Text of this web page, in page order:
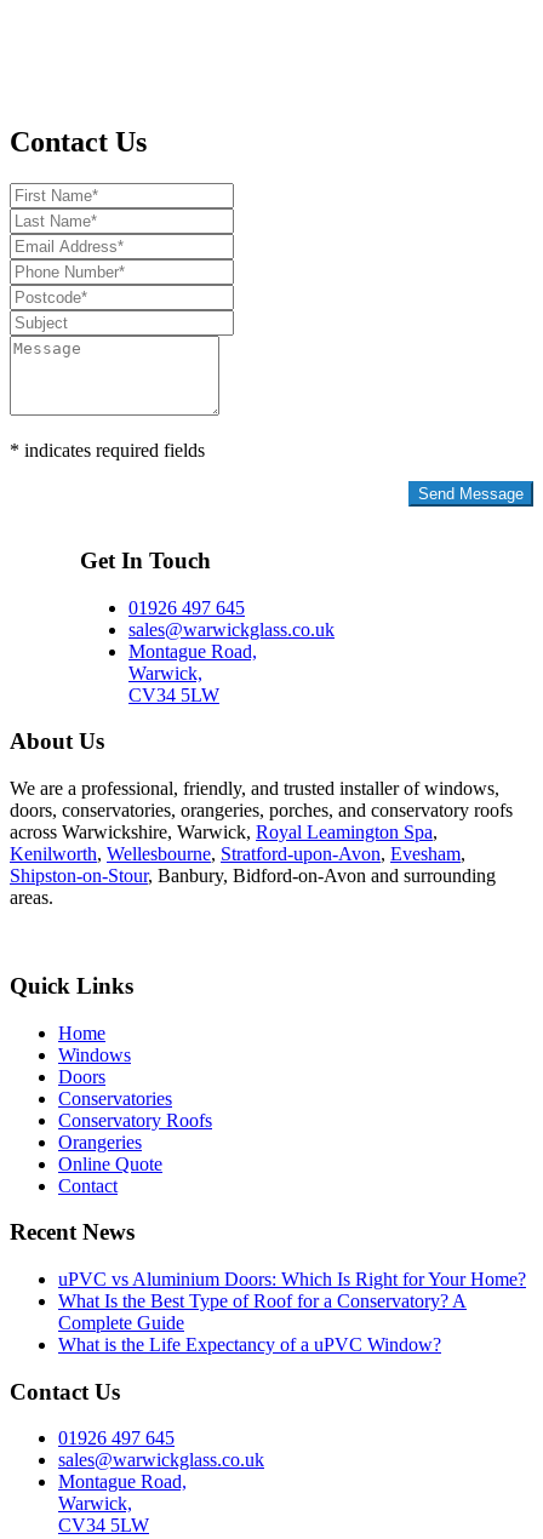
Contact Us
* indicates required fields
Get In Touch
01926 497 645
sales@warwickglass.co.uk
Montague Road,
Warwick,
CV34 5LW
About Us
We are a professional, friendly, and trusted installer of windows,
doors, conservatories, orangeries, porches, and conservatory roofs
across Warwickshire, Warwick, Royal Leamington Spa,
Kenilworth, Wellesbourne, Stratford-upon-Avon, Evesham,
Shipston-on-Stour, Banbury, Bidford-on-Avon and surrounding
areas.
Quick Links
Home
Windows
Doors
Conservatories
Conservatory Roofs
Orangeries
Online Quote
Contact
Recent News
uPVC vs Aluminium Doors: Which Is Right for Your Home?
What Is the Best Type of Roof for a Conservatory? A
Complete Guide
What is the Life Expectancy of a uPVC Window?
Contact Us
01926 497 645
sales@warwickglass.co.uk
Montague Road,
Warwick,
CV34 5LW